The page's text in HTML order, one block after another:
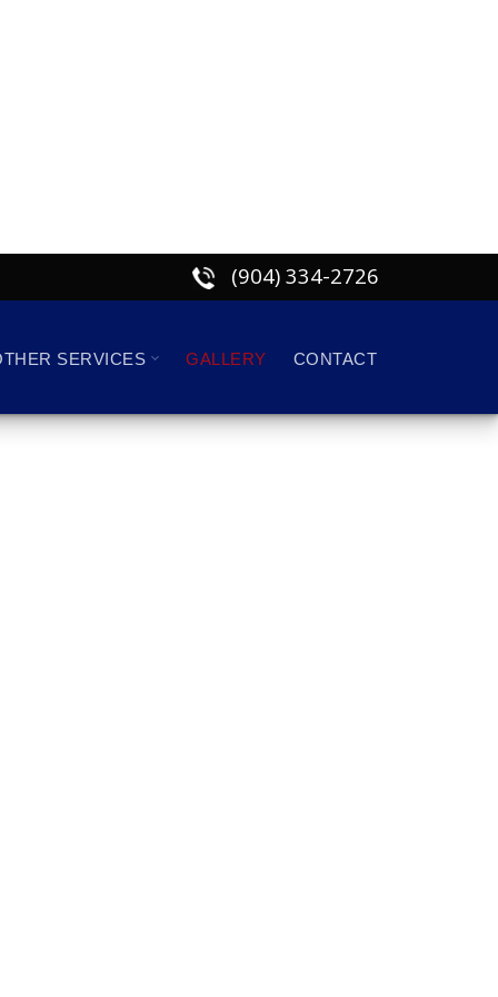
(904) 334-2726
SERVICES GALLERY CONTACT